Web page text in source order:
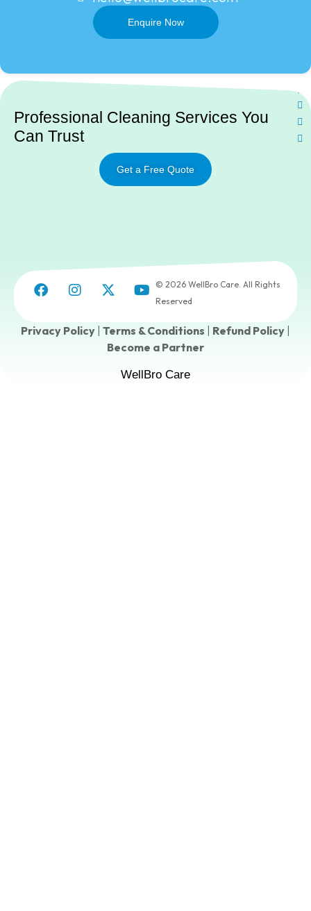
Enquire Now
Professional Cleaning Services You
Can Trust
Get a Free Quote
© 2026 WellBro Care. All Rights
Reserved
Privacy Policy Terms & Conditions Refund Policy
Become a Partner
WellBro Care